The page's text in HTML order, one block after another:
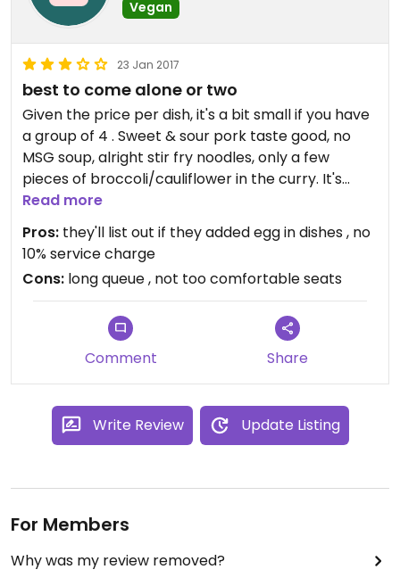
Vegan
23 Jan 2017
best to come alone or two
Given the price per dish, it's a bit small if you have
a group of 4 . Sweet & sour pork taste good, no
MSG soup, alright stir fry noodles, only a few
pieces of broccoli/cauliflower in the curry. It's
alright, there're better places than this.
Read more
Pros: they'll list out if they added egg in dishes , no
10% service charge
Cons: long queue , not too comfortable seats
Comment Share
Write Review Update Listing
For Members
Why was my review removed?